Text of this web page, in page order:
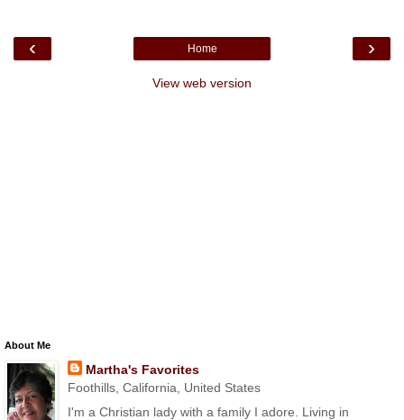
‹ ›
Home
View web version
About Me
Martha's Favorites
Foothills, California, United States
I'm a Christian lady with a family I adore. Living in